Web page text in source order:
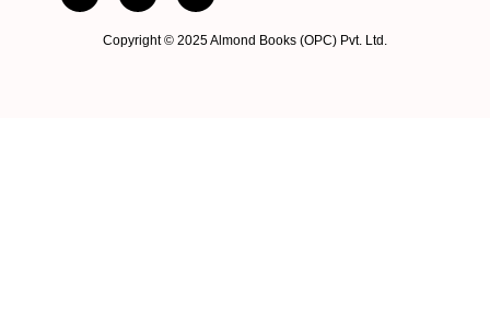
Copyright © 2025 Almond Books (OPC) Pvt. Ltd.